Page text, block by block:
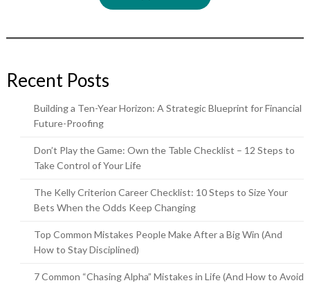
Recent Posts
Building a Ten-Year Horizon: A Strategic Blueprint for Financial
Future-Proofing
Don’t Play the Game: Own the Table Checklist – 12 Steps to
Take Control of Your Life
The Kelly Criterion Career Checklist: 10 Steps to Size Your
Bets When the Odds Keep Changing
Top Common Mistakes People Make After a Big Win (And
How to Stay Disciplined)
7 Common “Chasing Alpha” Mistakes in Life (And How to Avoid